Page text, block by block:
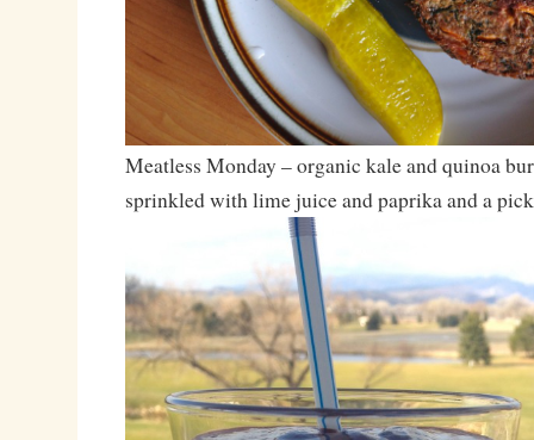
Meatless Monday – organic kale and quinoa
sprinkled with lime juice and paprika and a